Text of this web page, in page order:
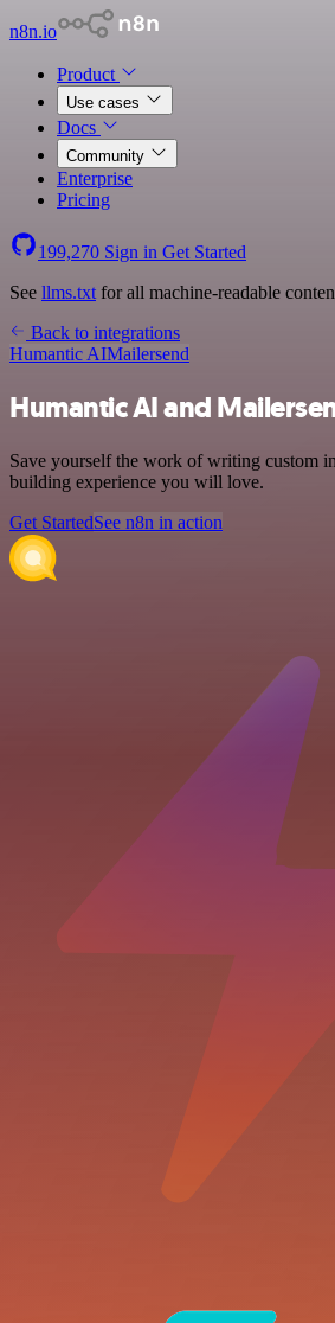
n8n.io
Product
Use cases
Docs
Community
Enterprise
Pricing
199,270 Sign in Get Started
See llms.txt for all machine-readable
Back to integrations
Humantic AIMailersend
Humantic AI and
Save yourself the work of writing custom
building experience you will love.
Get StartedSee n8n in action